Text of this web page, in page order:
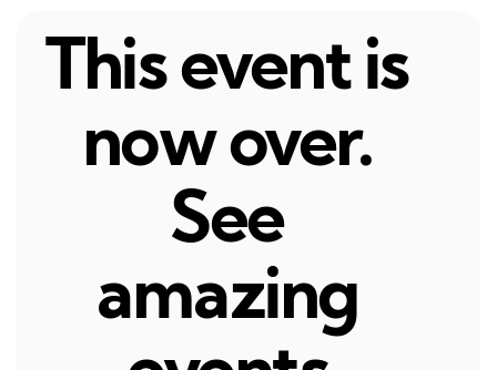
This event is
now over.
See
amazing